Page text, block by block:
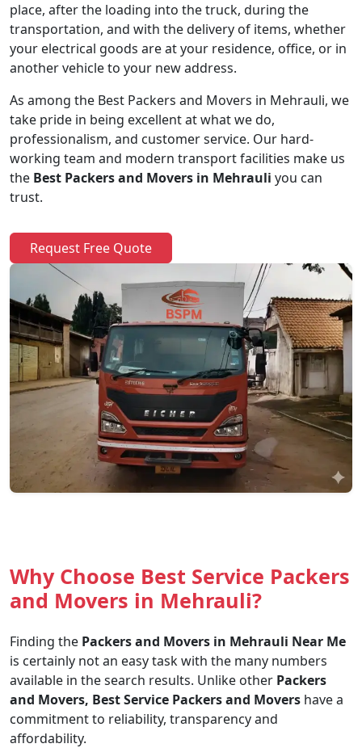
place, after the loading into the truck, during the
transportation, and with the delivery of items, whether
your electrical goods are at your residence, office, or in
another vehicle to your new address.
As among the Best Packers and Movers in Mehrauli, we
take pride in being excellent at what we do,
professionalism, and customer service. Our hard-
working team and modern transport facilities make us
the Best Packers and Movers in Mehrauli you can
trust.
Request Free Quote
Why Choose Best Service Packers
and Movers in Mehrauli?
Finding the Packers and Movers in Mehrauli Near Me
is certainly not an easy task with the many numbers
available in the search results. Unlike other Packers
and Movers, Best Service Packers and Movers have a
commitment to reliability, transparency and
affordability.